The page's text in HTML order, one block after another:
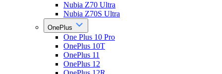
Nubia Z70 Ultra
Nubia Z70S Ultra
OnePlus
One Plus 10 Pro
OnePlus 10T
OnePlus 11
OnePlus 12